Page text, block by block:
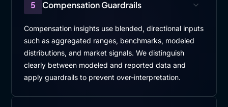
5 Compensation Guardrails
Compensation insights use blended, directional inputs
such as aggregated ranges, benchmarks, modeled
distributions, and market signals. We distinguish
clearly between modeled and reported data and
apply guardrails to prevent over-interpretation.